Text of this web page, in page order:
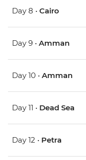
Day 8 • Cairo
Day 9 • Amman
Day 10 • Amman
Day 11 • Dead Sea
Day 12 • Petra